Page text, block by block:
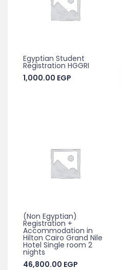
Egyptian Student
Registration HGGRI
1,000.00 EGP
(Non Egyptian)
Registration +
Accommodation in
Hilton Cairo Grand Nile
Hotel Single room 2
nights
46,800.00 EGP